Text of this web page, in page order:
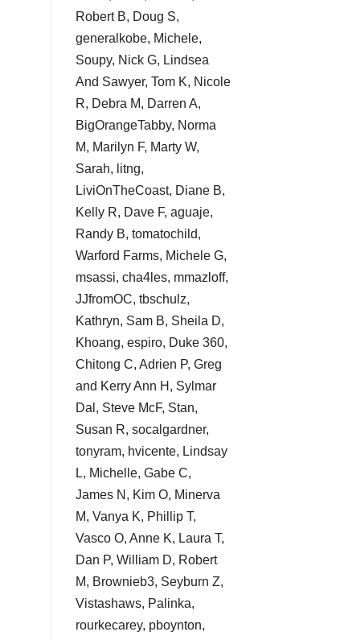
Robert B, Doug S,
generalkobe, Michele,
Soupy, Nick G, Lindsea
And Sawyer, Tom K, Nicole
R, Debra M, Darren A,
BigOrangeTabby, Norma
M, Marilyn F, Marty W,
Sarah, litng,
LiviOnTheCoast, Diane B,
Kelly R, Dave F, aguaje,
Randy B, tomatochild,
Warford Farms, Michele G,
msassi, cha4les, mmazloff,
JJfromOC, tbschulz,
Kathryn, Sam B, Sheila D,
Khoang, espiro, Duke 360,
Chitong C, Adrien P, Greg
and Kerry Ann H, Sylmar
Dal, Steve McF, Stan,
Susan R, socalgardner,
tonyram, hvicente, Lindsay
L, Michelle, Gabe C,
James N, Kim O, Minerva
M, Vanya K, Phillip T,
Vasco O, Anne K, Laura T,
Dan P, William D, Robert
M, Brownieb3, Seyburn Z,
Vistashaws, Palinka,
rourkecarey, pboynton,